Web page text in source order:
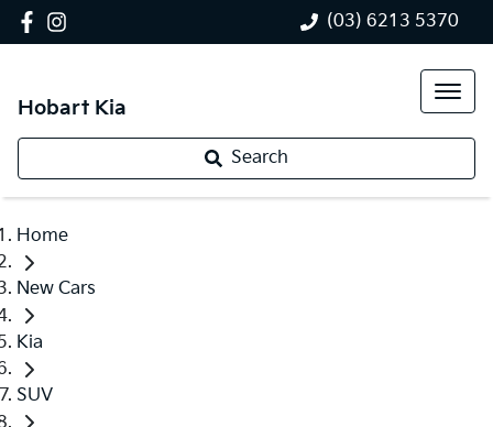
(03) 6213 5370
Hobart Kia
Search
Home
New Cars
Kia
SUV